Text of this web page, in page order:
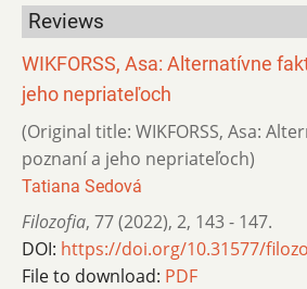
Reviews
WIKFORSS, Asa: Alternatívne
jeho nepriateľoch
(Original title: WIKFORSS, Asa:
poznaní a jeho nepriateľoch)
Tatiana Sedová
Filozofia, 77 (2022), 2, 143 - 147.
DOI: https://doi.org/10.31577/
File to download: PDF